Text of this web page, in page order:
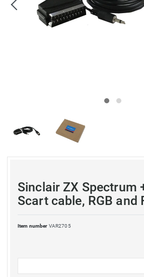
Sinclair ZX Spectrum
Scart cable, RGB and
Item number VAR2705